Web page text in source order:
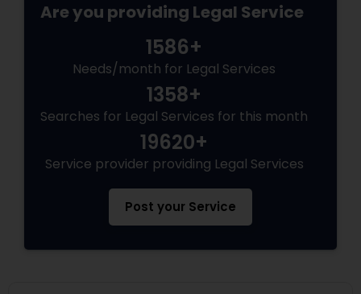
Corporate Legal Services
Green Card Attorneys
EB5 Attorneys
H1B Lawyers
Are you providing Legal Service
1586+
Needs/month for Legal Services
1358+
Searches for Legal Services for this month
19620+
Service provider providing Legal Services
Post your Service